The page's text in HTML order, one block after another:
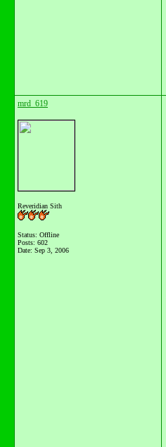
mrd_619
Reveridian Sith
Status: Offline
Posts: 602
Date: Sep 3, 2006